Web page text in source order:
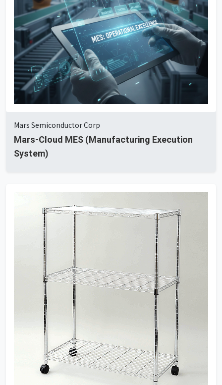
Mars Semiconductor Corp
Mars-Cloud MES (Manufacturing Execution
System)